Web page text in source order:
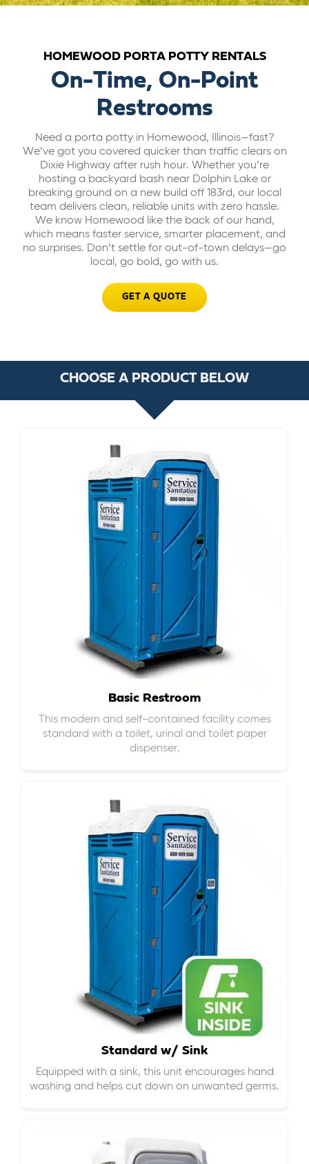
BILL PAY
GET A QUOTE
HOMEWOOD PORTA POTTY RENTALS
On-Time, On-Point
Restrooms
Need a porta potty in Homewood, Illinois—fast?
We’ve got you covered quicker than traffic clears on
Dixie Highway after rush hour. Whether you’re
hosting a backyard bash near Dolphin Lake or
breaking ground on a new build off 183rd, our local
team delivers clean, reliable units with zero hassle.
We know Homewood like the back of our hand,
which means faster service, smarter placement, and
no surprises. Don’t settle for out-of-town delays—go
local, go bold, go with us.
GET A QUOTE
CHOOSE A PRODUCT BELOW
Basic Restroom
This modern and self-contained facility comes
standard with a toilet, urinal and toilet paper
dispenser.
Standard w/ Sink
Equipped with a sink, this unit encourages hand
washing and helps cut down on unwanted germs.